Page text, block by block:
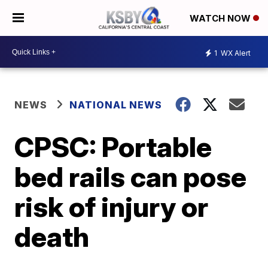
WATCH NOW
1 WX Alert
NEWS NATIONAL NEWS
CPSC: Portable
bed rails can pose
risk of injury or
death